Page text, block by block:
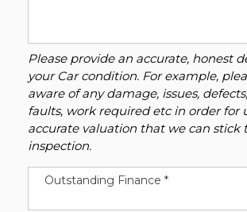
Please provide an accurate, honest
your Car condition. For example,
aware of any damage, issues,
faults, work required etc in order for
accurate valuation that we can stick
inspection.
Outstanding Finance *